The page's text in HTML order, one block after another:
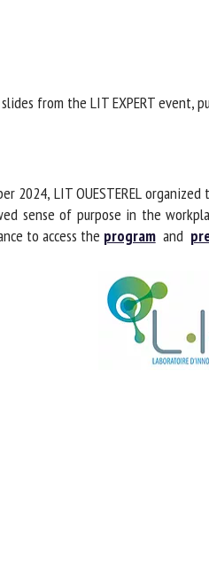
from the LIT EXPERT event,
2024, LIT OUESTEREL
sense of purpose in the
to access the programand
Please complete the form
Organisation
By submitting this
used in the context of my
Fields followed by * are